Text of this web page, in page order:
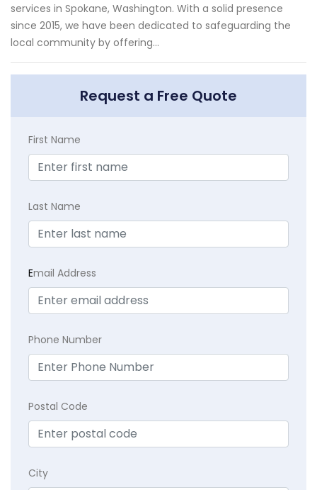
services in Spokane, Washington. With a solid presence
since 2015, we have been dedicated to safeguarding the
local community by offering...
Request a Free Quote
First Name
Last Name
Email Address
Phone Number
Postal Code
City